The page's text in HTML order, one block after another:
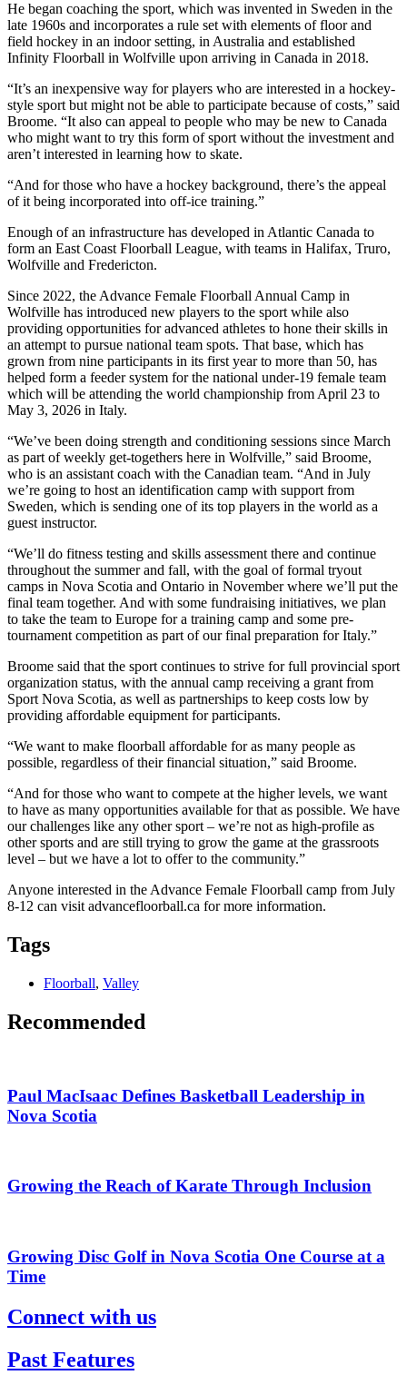
He began coaching the sport, which was invented in Sweden in the
late 1960s and incorporates a rule set with elements of floor and
field hockey in an indoor setting, in Australia and established
Infinity Floorball in Wolfville upon arriving in Canada in 2018.
“It’s an inexpensive way for players who are interested in a hockey-
style sport but might not be able to participate because of costs,” said
Broome. “It also can appeal to people who may be new to Canada
who might want to try this form of sport without the investment and
aren’t interested in learning how to skate.
“And for those who have a hockey background, there’s the appeal
of it being incorporated into off-ice training.”
Enough of an infrastructure has developed in Atlantic Canada to
form an East Coast Floorball League, with teams in Halifax, Truro,
Wolfville and Fredericton.
Since 2022, the Advance Female Floorball Annual Camp in
Wolfville has introduced new players to the sport while also
providing opportunities for advanced athletes to hone their skills in
an attempt to pursue national team spots. That base, which has
grown from nine participants in its first year to more than 50, has
helped form a feeder system for the national under-19 female team
which will be attending the world championship from April 23 to
May 3, 2026 in Italy.
“We’ve been doing strength and conditioning sessions since March
as part of weekly get-togethers here in Wolfville,” said Broome,
who is an assistant coach with the Canadian team. “And in July
we’re going to host an identification camp with support from
Sweden, which is sending one of its top players in the world as a
guest instructor.
“We’ll do fitness testing and skills assessment there and continue
throughout the summer and fall, with the goal of formal tryout
camps in Nova Scotia and Ontario in November where we’ll put the
final team together. And with some fundraising initiatives, we plan
to take the team to Europe for a training camp and some pre-
tournament competition as part of our final preparation for Italy.”
Broome said that the sport continues to strive for full provincial sport
organization status, with the annual camp receiving a grant from
Sport Nova Scotia, as well as partnerships to keep costs low by
providing affordable equipment for participants.
“We want to make floorball affordable for as many people as
possible, regardless of their financial situation,” said Broome.
“And for those who want to compete at the higher levels, we want
to have as many opportunities available for that as possible. We have
our challenges like any other sport – we’re not as high-profile as
other sports and are still trying to grow the game at the grassroots
level – but we have a lot to offer to the community.”
Anyone interested in the Advance Female Floorball camp from July
8-12 can visit advancefloorball.ca for more information.
Tags
Floorball, Valley
Recommended
Paul MacIsaac Defines Basketball Leadership in
Nova Scotia
Growing the Reach of Karate Through Inclusion
Growing Disc Golf in Nova Scotia One Course at a
Time
Connect with us
Past Features